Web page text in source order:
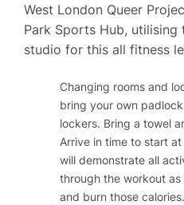
West London Queer
Park Sports Hub,
studio for this all fitness
Changing rooms and
bring your own
lockers. Bring a towel
Arrive in time to start
will demonstrate all
through the workout
and burn those calories.